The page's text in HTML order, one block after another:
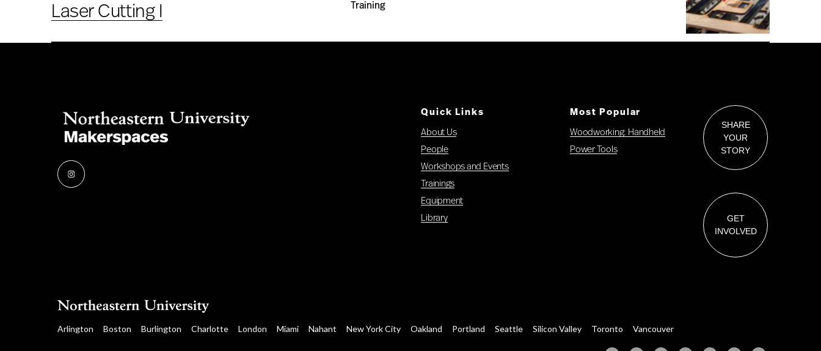
Laser Cutting I Training
Instagram
Quick Links
About Us
People
Workshops and Events
Trainings
Equipment
Library
Most Popular
Woodworking: Handheld
Power Tools
SHARE
YOUR
STORY
GET
INVOLVED
Arlington Boston Burlington Charlotte London Miami Nahant New York City Oakland Portland Seattle Silicon Valley Toronto Vancouver